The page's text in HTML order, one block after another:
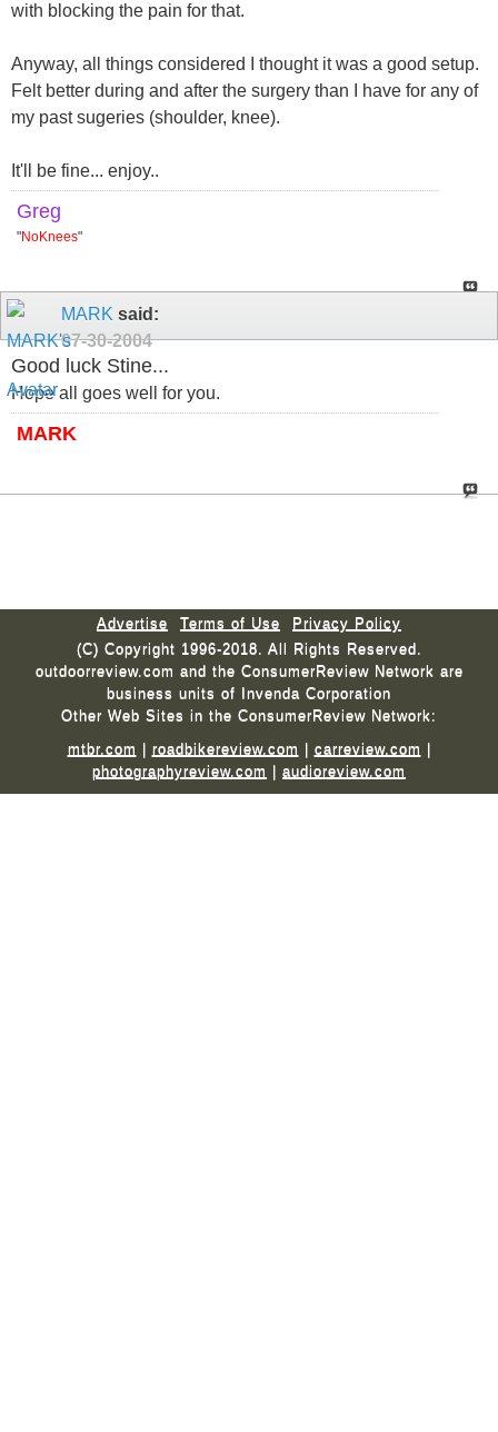
with blocking the pain for that.
Anyway, all things considered I thought it was a good setup.
Felt better during and after the surgery than I have for any of
my past sugeries (shoulder, knee).
It'll be fine... enjoy..
Greg
"NoKnees"
MARK said:
07-30-2004
Good luck Stine...
Hope all goes well for you.
MARK
Advertise Terms of Use
Privacy Policy
(C) Copyright 1996-2018. All Rights Reserved.
outdoorreview.com and the ConsumerReview Network are
business units of Invenda Corporation
Other Web Sites in the ConsumerReview Network:
mtbr.com | roadbikereview.com | carreview.com |
photographyreview.com | audioreview.com